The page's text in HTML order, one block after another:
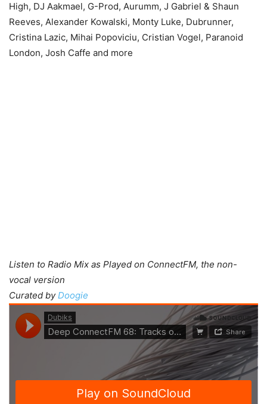
High, DJ Aakmael, G-Prod, Aurumm, J Gabriel & Shaun
Reeves, Alexander Kowalski, Monty Luke, Dubrunner,
Cristina Lazic, Mihai Popoviciu, Cristian Vogel, Paranoid
London, Josh Caffe and more
Listen to Radio Mix as Played on ConnectFM, the non-
vocal version
Curated byDoogie